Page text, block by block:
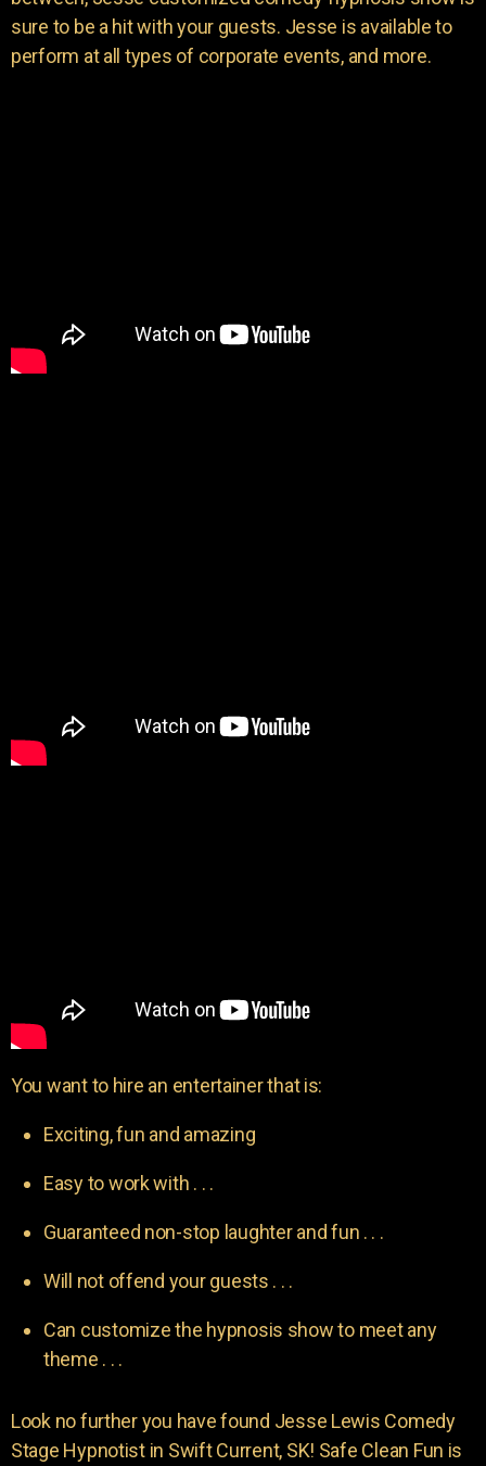
sure to be a hit with your guests. Jesse is available to
perform at all types of corporate events, and more.
You want to hire an entertainer that is:
Exciting, fun and amazing
Easy to work with . . .
Guaranteed non-stop laughter and fun . . .
Will not offend your guests . . .
Can customize the hypnosis show to meet any
theme . . .
Look no further you have found Jesse Lewis Comedy
Stage Hypnotist in Swift Current, SK! Safe Clean Fun is